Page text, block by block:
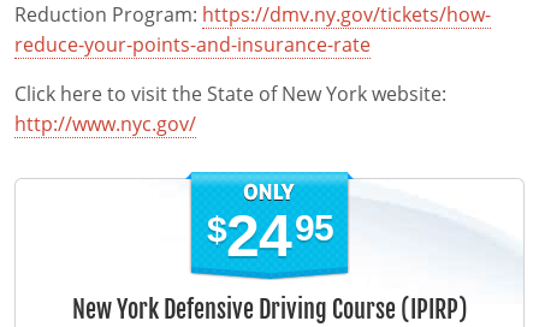
Reduction Program: https://dmv.ny.gov/tickets/how-
reduce-your-points-and-insurance-rate
Click here to visit the State of New York website:
http://www.nyc.gov/
$2495
New York Defensive Driving Course (IPIRP)